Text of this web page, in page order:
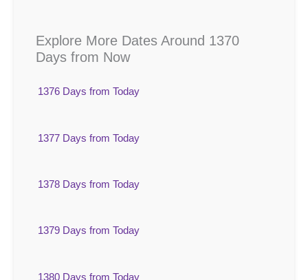
Explore More Dates Around 1370
Days from Now
1376 Days from Today
1377 Days from Today
1378 Days from Today
1379 Days from Today
1380 Days from Today